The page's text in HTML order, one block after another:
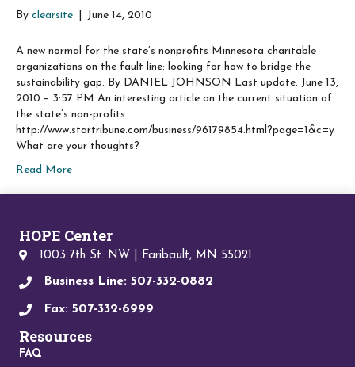
By clearsite June 14, 2010
A new normal for the state’s nonprofits Minnesota charitable
organizations on the fault line: looking for how to bridge the
sustainability gap. By DANIEL JOHNSON Last update: June 13,
2010 – 3:57 PM An interesting article on the current situation of
the state’s non-profits.
http://www.startribune.com/business/96179854.html?page=1&c=y
What are your thoughts?
Read More
HOPE Center
1003 7th St. NW | Faribault, MN 55021
Business Line: 507-332-0882
Fax: 507-332-6999
Resources
FAQ